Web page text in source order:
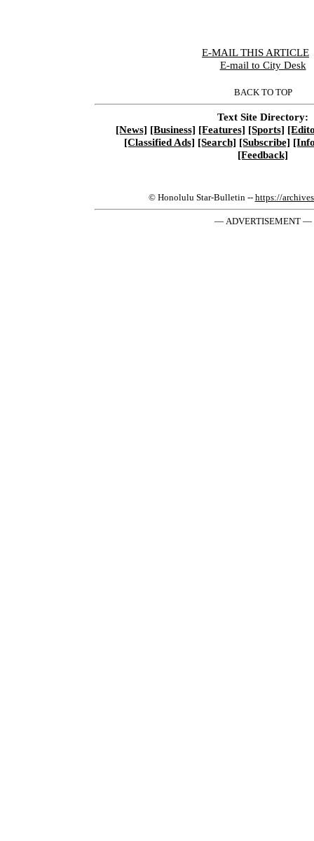
E-MAIL THIS ARTICLE
E-mail to City Desk
BACK TO TOP
Text Site Directory:
[News] [Business] [Features] [Sports]
[Classified Ads] [Search] [Subscribe]
[Feedback]
© Honolulu Star-Bulletin -- https://
— ADVERTISEMENT —